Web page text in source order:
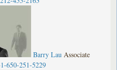
Barry Lau Associate
650-251-5229